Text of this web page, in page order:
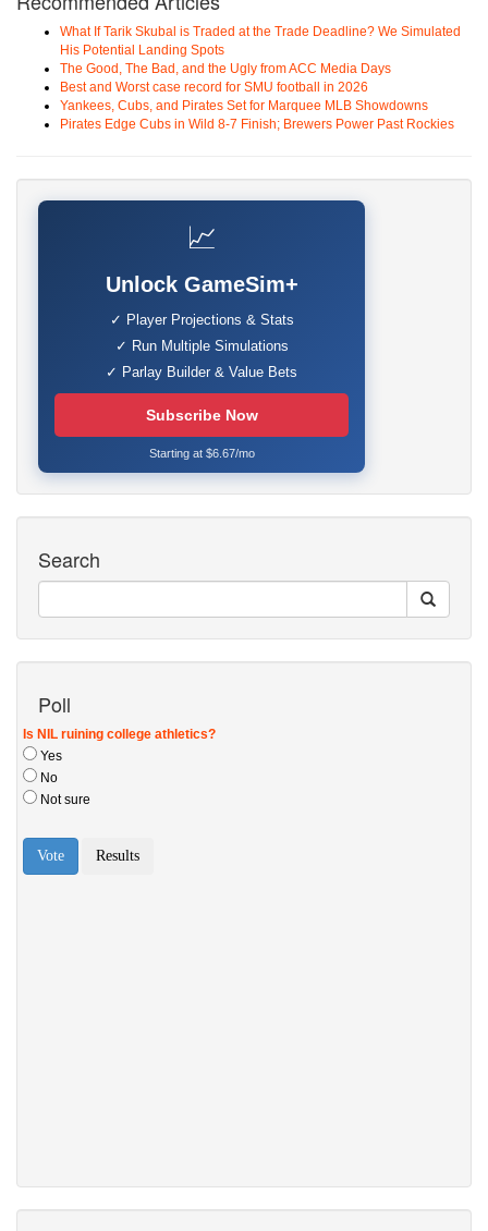
What If Tarik Skubal is Traded at the Trade Deadline? We Simulated
His Potential Landing Spots
The Good, The Bad, and the Ugly from ACC Media Days
Best and Worst case record for SMU football in 2026
Yankees, Cubs, and Pirates Set for Marquee MLB Showdowns
Pirates Edge Cubs in Wild 8-7 Finish; Brewers Power Past Rockies
📈
Unlock GameSim+
✓ Player Projections & Stats
✓ Run Multiple Simulations
✓ Parlay Builder & Value Bets
Subscribe Now
Starting at $6.67/mo
Search
Poll